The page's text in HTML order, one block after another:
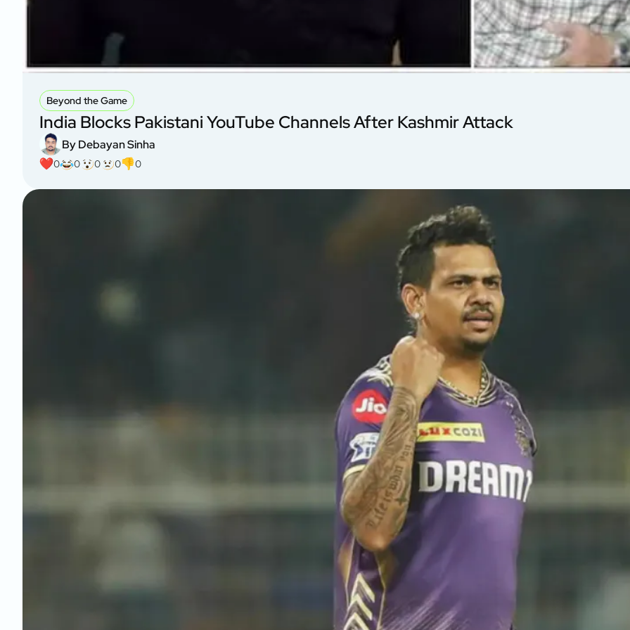
Beyond the Game
India Blocks Pakistani YouTube Channels After Kashmir Attack
By Debayan Sinha
0 0 0 0 0